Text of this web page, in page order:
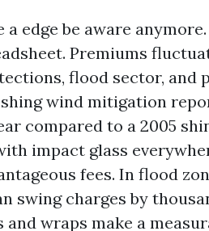
edge be aware
Premiums
flood sector, and
wind mitigation
compared to a 2005
impact glass
fees. In flood
swing charges by
wraps make a